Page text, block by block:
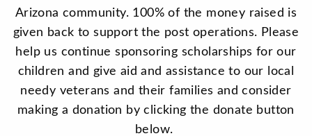
Arizona community. 100% of the money raised is
given back to support the post operations. Please
help us continue sponsoring scholarships for our
children and give aid and assistance to our local
needy veterans and their families and consider
making a donation by clicking the donate button
below.